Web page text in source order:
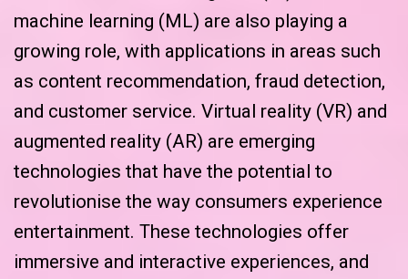
machine learning (ML) are also playing a
growing role, with applications in areas such
as content recommendation, fraud detection,
and customer service. Virtual reality (VR) and
augmented reality (AR) are emerging
technologies that have the potential to
revolutionise the way consumers experience
entertainment. These technologies offer
immersive and interactive experiences, and